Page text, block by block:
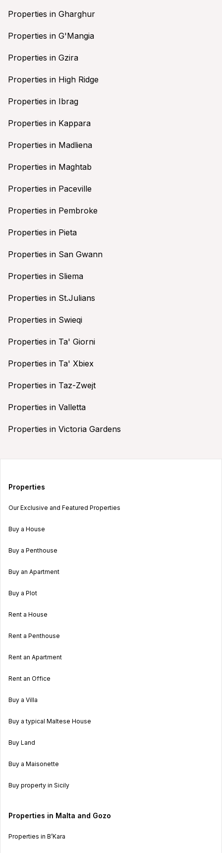
Properties in Gharghur
Properties in G'Mangia
Properties in Gzira
Properties in High Ridge
Properties in Ibrag
Properties in Kappara
Properties in Madliena
Properties in Maghtab
Properties in Paceville
Properties in Pembroke
Properties in Pieta
Properties in San Gwann
Properties in Sliema
Properties in St.Julians
Properties in Swieqi
Properties in Ta' Giorni
Properties in Ta' Xbiex
Properties in Taz-Zwejt
Properties in Valletta
Properties in Victoria Gardens
Properties
Our Exclusive and Featured Properties
Buy a House
Buy a Penthouse
Buy an Apartment
Buy a Plot
Rent a House
Rent a Penthouse
Rent an Apartment
Rent an Office
Buy a Villa
Buy a typical Maltese House
Buy Land
Buy a Maisonette
Buy property in Sicily
Properties in Malta and Gozo
Properties in B’Kara